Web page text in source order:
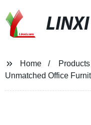
LINXI
Home
Products
Unmatched Office